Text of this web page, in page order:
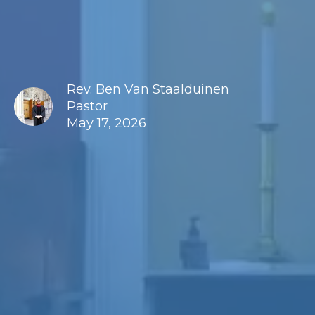
Rev. Ben Van Staalduinen
Pastor
May 17, 2026